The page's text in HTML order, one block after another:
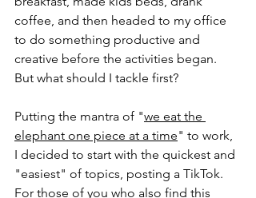
coffee, and then headed to my office
to do something productive and
creative before the activities began.
But what should I tackle first?
Putting the mantra of "we eat the
elephant one piece at a time" to work,
I decided to start with the quickest and
"easiest" of topics, posting a TikTok.
For those of you who also find this